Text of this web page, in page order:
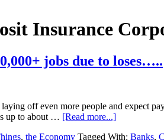
Insurance
jobs due to loses…..
off even more people and expect
up to about … [Read more...]about
Bank
, the Economy Tagged With: Banks,